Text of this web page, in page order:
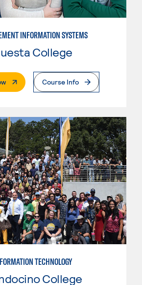
INFORMATION SYSTEMS
College
. External PageCourse Info
TECHNOLOGY
College